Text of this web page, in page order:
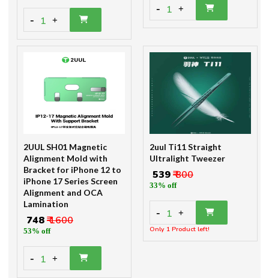
- 1 +
- 1 +
2UUL SH01 Magnetic
Alignment Mold with
Bracket for iPhone 12 to
iPhone 17 Series Screen
Alignment and OCA
Lamination
₹ 748₹ 1600
53% off
- 1 +
2uul Ti11 Straight
Ultralight Tweezer
₹ 539₹ 800
33% off
- 1 +
Only 1 Product left!